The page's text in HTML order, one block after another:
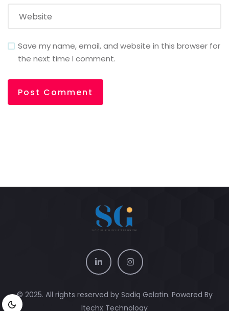
Save my name, email, and website in this browser for
the next time I comment.
© 2025. All rights reserved by Sadiq Gelatin. Powered By
Itechx Technology